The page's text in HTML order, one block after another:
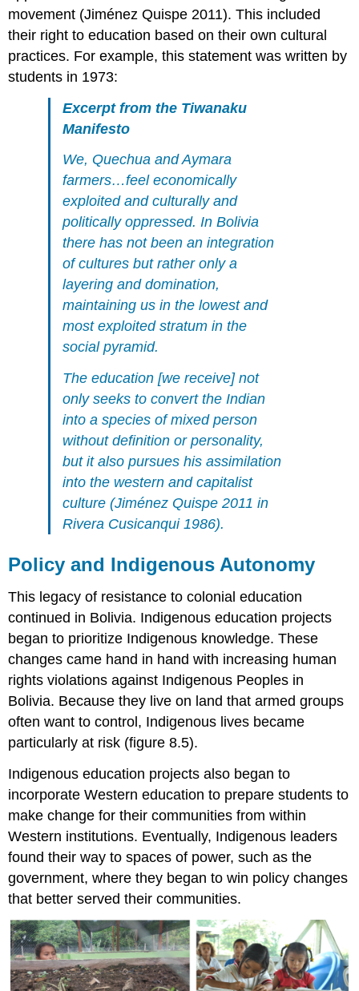
movement (Jiménez Quispe 2011). This included
their right to education based on their own cultural
practices. For example, this statement was written by
students in 1973:
Excerpt from the Tiwanaku
Manifesto
We, Quechua and Aymara
farmers…feel economically
exploited and culturally and
politically oppressed. In Bolivia
there has not been an integration
of cultures but rather only a
layering and domination,
maintaining us in the lowest and
most exploited stratum in the
social pyramid.
The education [we receive] not
only seeks to convert the Indian
into a species of mixed person
without definition or personality,
but it also pursues his assimilation
into the western and capitalist
culture (Jiménez Quispe 2011 in
Rivera Cusicanqui 1986).
Policy and Indigenous Autonomy
This legacy of resistance to colonial education
continued in Bolivia. Indigenous education projects
began to prioritize Indigenous knowledge. These
changes came hand in hand with increasing human
rights violations against Indigenous Peoples in
Bolivia. Because they live on land that armed groups
often want to control, Indigenous lives became
particularly at risk (figure 8.5).
Indigenous education projects also began to
incorporate Western education to prepare students to
make change for their communities from within
Western institutions. Eventually, Indigenous leaders
found their way to spaces of power, such as the
government, where they began to win policy changes
that better served their communities.